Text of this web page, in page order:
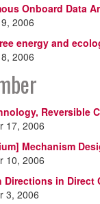
Onboard Data
2006
energy and
2006
Reversible
17, 2006
Mechanism
10, 2006
Directions in Direct
3, 2006